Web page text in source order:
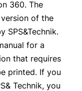
360. The
of the
SPS&Technik.
for a
that requires
printed. If you
Technik, you